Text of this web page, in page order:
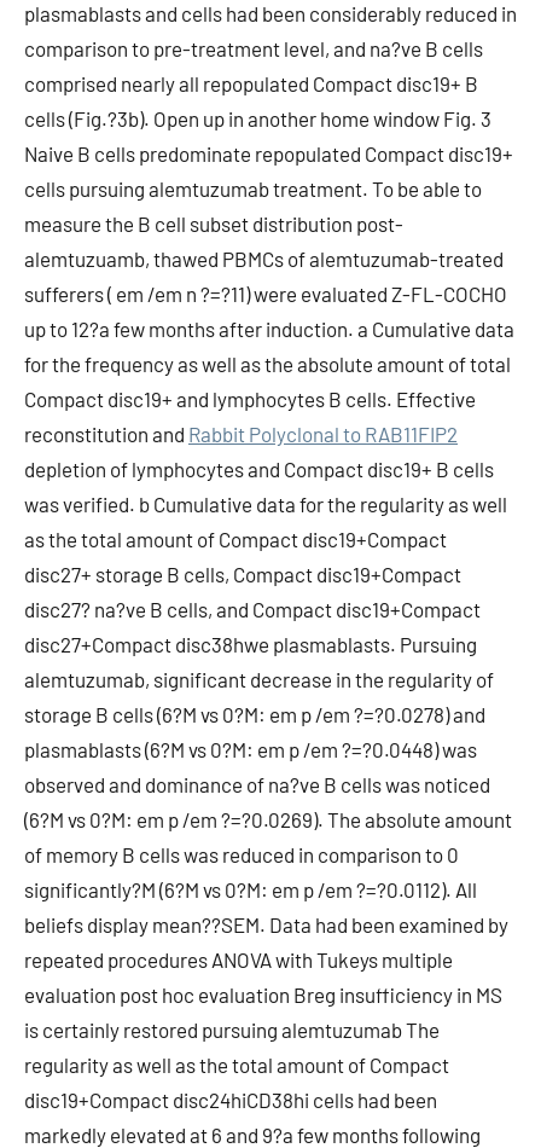
plasmablasts and cells had been considerably reduced in
comparison to pre-treatment level, and na?ve B cells
comprised nearly all repopulated Compact disc19+ B
cells (Fig.?3b). Open up in another home window Fig. 3
Naive B cells predominate repopulated Compact disc19+
cells pursuing alemtuzumab treatment. To be able to
measure the B cell subset distribution post-
alemtuzuamb, thawed PBMCs of alemtuzumab-treated
sufferers ( em /em n ?=?11) were evaluated Z-FL-COCHO
up to 12?a few months after induction. a Cumulative data
for the frequency as well as the absolute amount of total
Compact disc19+ and lymphocytes B cells. Effective
reconstitution and Rabbit Polyclonal to RAB11FIP2
depletion of lymphocytes and Compact disc19+ B cells
was verified. b Cumulative data for the regularity as well
as the total amount of Compact disc19+Compact
disc27+ storage B cells, Compact disc19+Compact
disc27? na?ve B cells, and Compact disc19+Compact
disc27+Compact disc38hwe plasmablasts. Pursuing
alemtuzumab, significant decrease in the regularity of
storage B cells (6?M vs 0?M: em p /em ?=?0.0278) and
plasmablasts (6?M vs 0?M: em p /em ?=?0.0448) was
observed and dominance of na?ve B cells was noticed
(6?M vs 0?M: em p /em ?=?0.0269). The absolute amount
of memory B cells was reduced in comparison to 0
significantly?M (6?M vs 0?M: em p /em ?=?0.0112). All
beliefs display mean??SEM. Data had been examined by
repeated procedures ANOVA with Tukeys multiple
evaluation post hoc evaluation Breg insufficiency in MS
is certainly restored pursuing alemtuzumab The
regularity as well as the total amount of Compact
disc19+Compact disc24hiCD38hi cells had been
markedly elevated at 6 and 9?a few months following